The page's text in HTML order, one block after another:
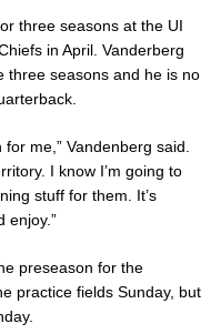
three seasons at the UI
in April. Vanderberg
three seasons and he is no
for me,” Vandenberg said.
I know I’m going to
stuff for them. It’s
enjoy.”
preseason for the
practice fields Sunday, but